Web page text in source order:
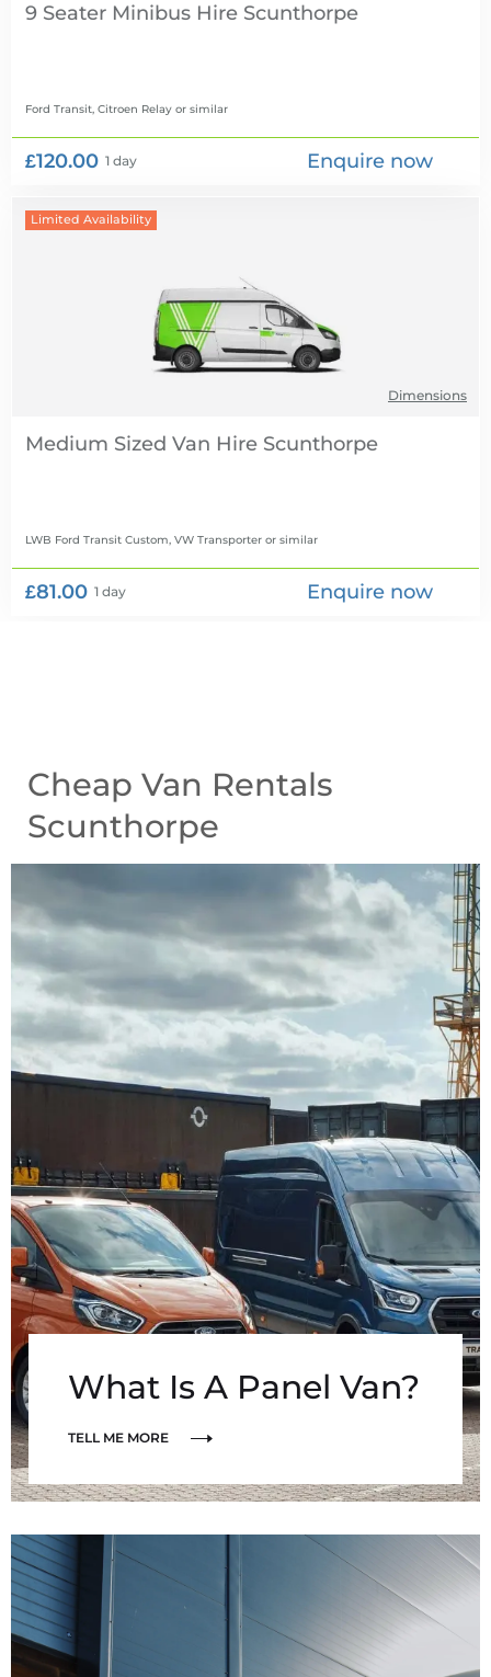
9 Seater Minibus Hire
Ford Transit, Citroen Relay or similar
£120.00 1 day Enquire now
Limited Availability
Dimensions
Medium Sized Van Hire
LWB Ford Transit Custom, VW Transporter or similar
£81.00 1 day Enquire now
Cheap Van Rentals
Scunthorpe
What Is A Panel Van?
TELL ME MORE